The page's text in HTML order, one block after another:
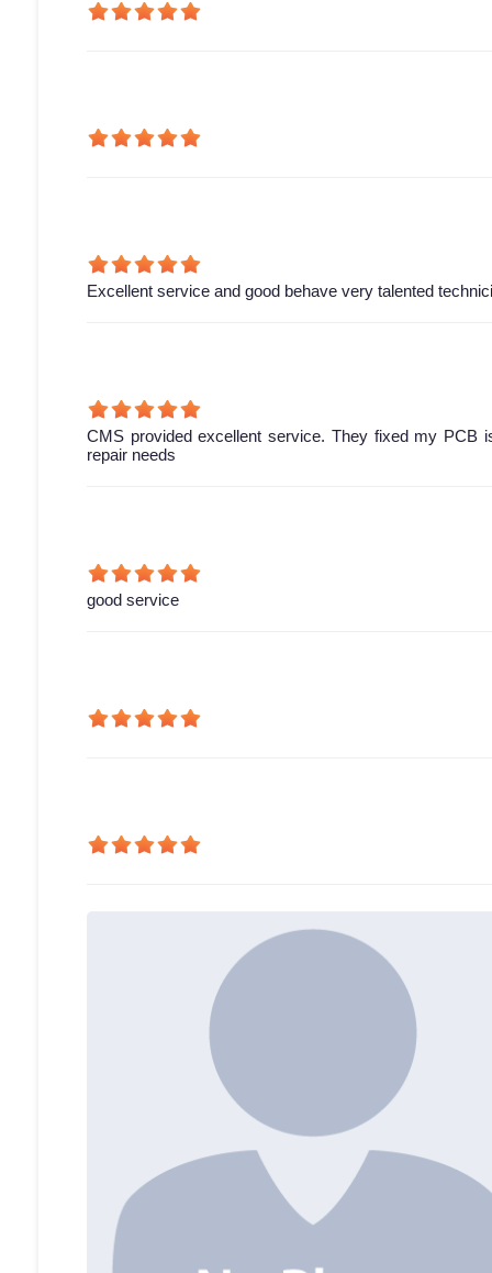
Excellent service and good behave very talented
CMS provided excellent service. They fixed my PCB
repair needs
good service